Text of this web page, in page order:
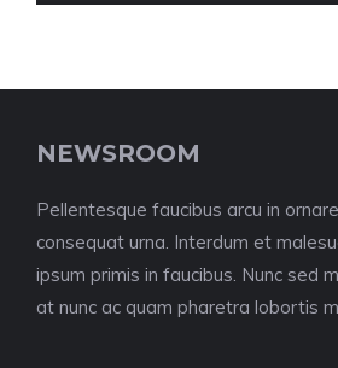
NEWSROOM
Pellentesque faucibus arcu in
consequat urna. Interdum et
ipsum primis in faucibus. Nunc sed
at nunc ac quam pharetra lobortis